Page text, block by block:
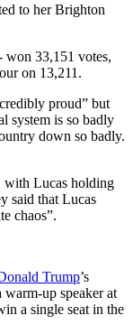
to her Brighton
won 33,151 votes,
on 13,211.
proud” but
system is so badly
down so badly.
with Lucas holding
said that Lucas
chaos”.
Trump’s
warm-up speaker at
a single seat in the